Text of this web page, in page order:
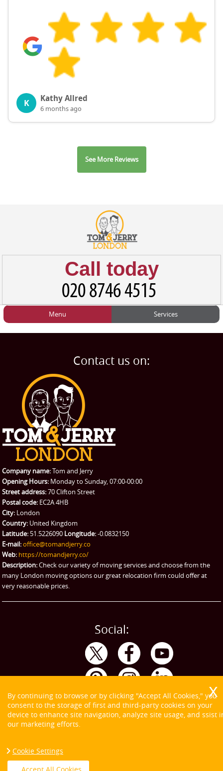
K Kathy Allred
6 months ago
See More Reviews
Call today
TESTIMONIALS
CONTACT US
REQUEST A QUOTE
Menu
Home
Request a quote
Services
Man and Van
Student Removals
Removals
Packing Service
Man and Van Hire
eBay Collection
Storage
Contact us on:
Company name:Tom and Jerry
Opening Hours: Monday to Sunday, 07:00-00:00
Street address:70 Clifton Street
Postal code: EC2A 4HB
City: London
Country: United Kingdom
Latitude: 51.5226090 Longitude:-0.0832150
E-mail:office@tomandjerry.co
Web: https://tomandjerry.co/
Description:Check our variety of moving services and choose from the
many London moving options our great relocation firm could offer at
very reasonable prices.
Social:
Copyright ©
By continuing to browse or by clicking "Accept All Cookies," you
consent to the storage of first and third-party cookies on your
device to enhance site navigation, analyze site usage, and ssist
our marketing efforts.
Cookie Settings